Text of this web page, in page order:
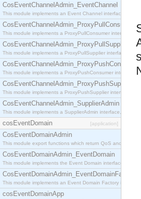
CosEventChannelAdmin_EventChannel
This module implements an Event Channel interface,
CosEventChannelAdmin_ProxyPullConsumer
This module implements a ProxyPullConsumer interface
CosEventChannelAdmin_ProxyPullSupplier
This module implements a ProxyPullSupplier interface
CosEventChannelAdmin_ProxyPushConsumer
This module implements a ProxyPushConsumer interface
CosEventChannelAdmin_ProxyPushSupplier
This module implements a ProxyPushSupplier interface
CosEventChannelAdmin_SupplierAdmin
This module implements a SupplierAdmin interface,
cosEventDomain [application]
CosEventDomainAdmin
This module export functions which return QoS and Admin
CosEventDomainAdmin_EventDomain
This module implements the Event Domain interface.
CosEventDomainAdmin_EventDomainFactory
This module implements an Event Domain Factory
cosEventDomainApp